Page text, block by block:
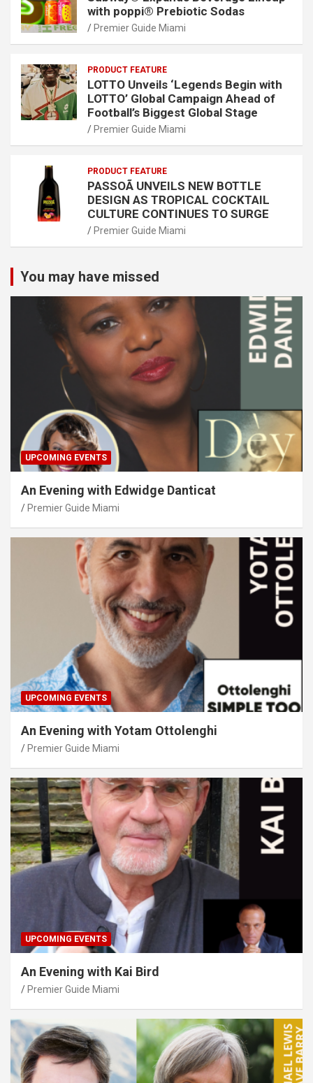
with poppi® Prebiotic Sodas
Premier Guide Miami
PRODUCT FEATURE
LOTTO Unveils ‘Legends Begin with
LOTTO’ Global Campaign Ahead of
Football’s Biggest Global Stage
Premier Guide Miami
PRODUCT FEATURE
PASSOÃ UNVEILS NEW BOTTLE
DESIGN AS TROPICAL COCKTAIL
CULTURE CONTINUES TO SURGE
Premier Guide Miami
You may have missed
UPCOMING EVENTS
An Evening with Edwidge Danticat
Premier Guide Miami
UPCOMING EVENTS
An Evening with Yotam Ottolenghi
Premier Guide Miami
UPCOMING EVENTS
An Evening with Kai Bird
Premier Guide Miami